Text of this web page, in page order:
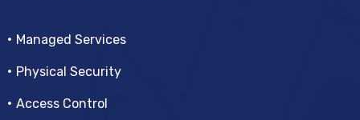
Managed Services
Physical Security
Access Control